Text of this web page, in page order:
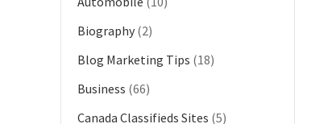
Biography (2)
Blog Marketing Tips (18)
Business (66)
Canada Classifieds Sites (5)